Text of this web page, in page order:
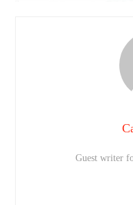
Guest writer